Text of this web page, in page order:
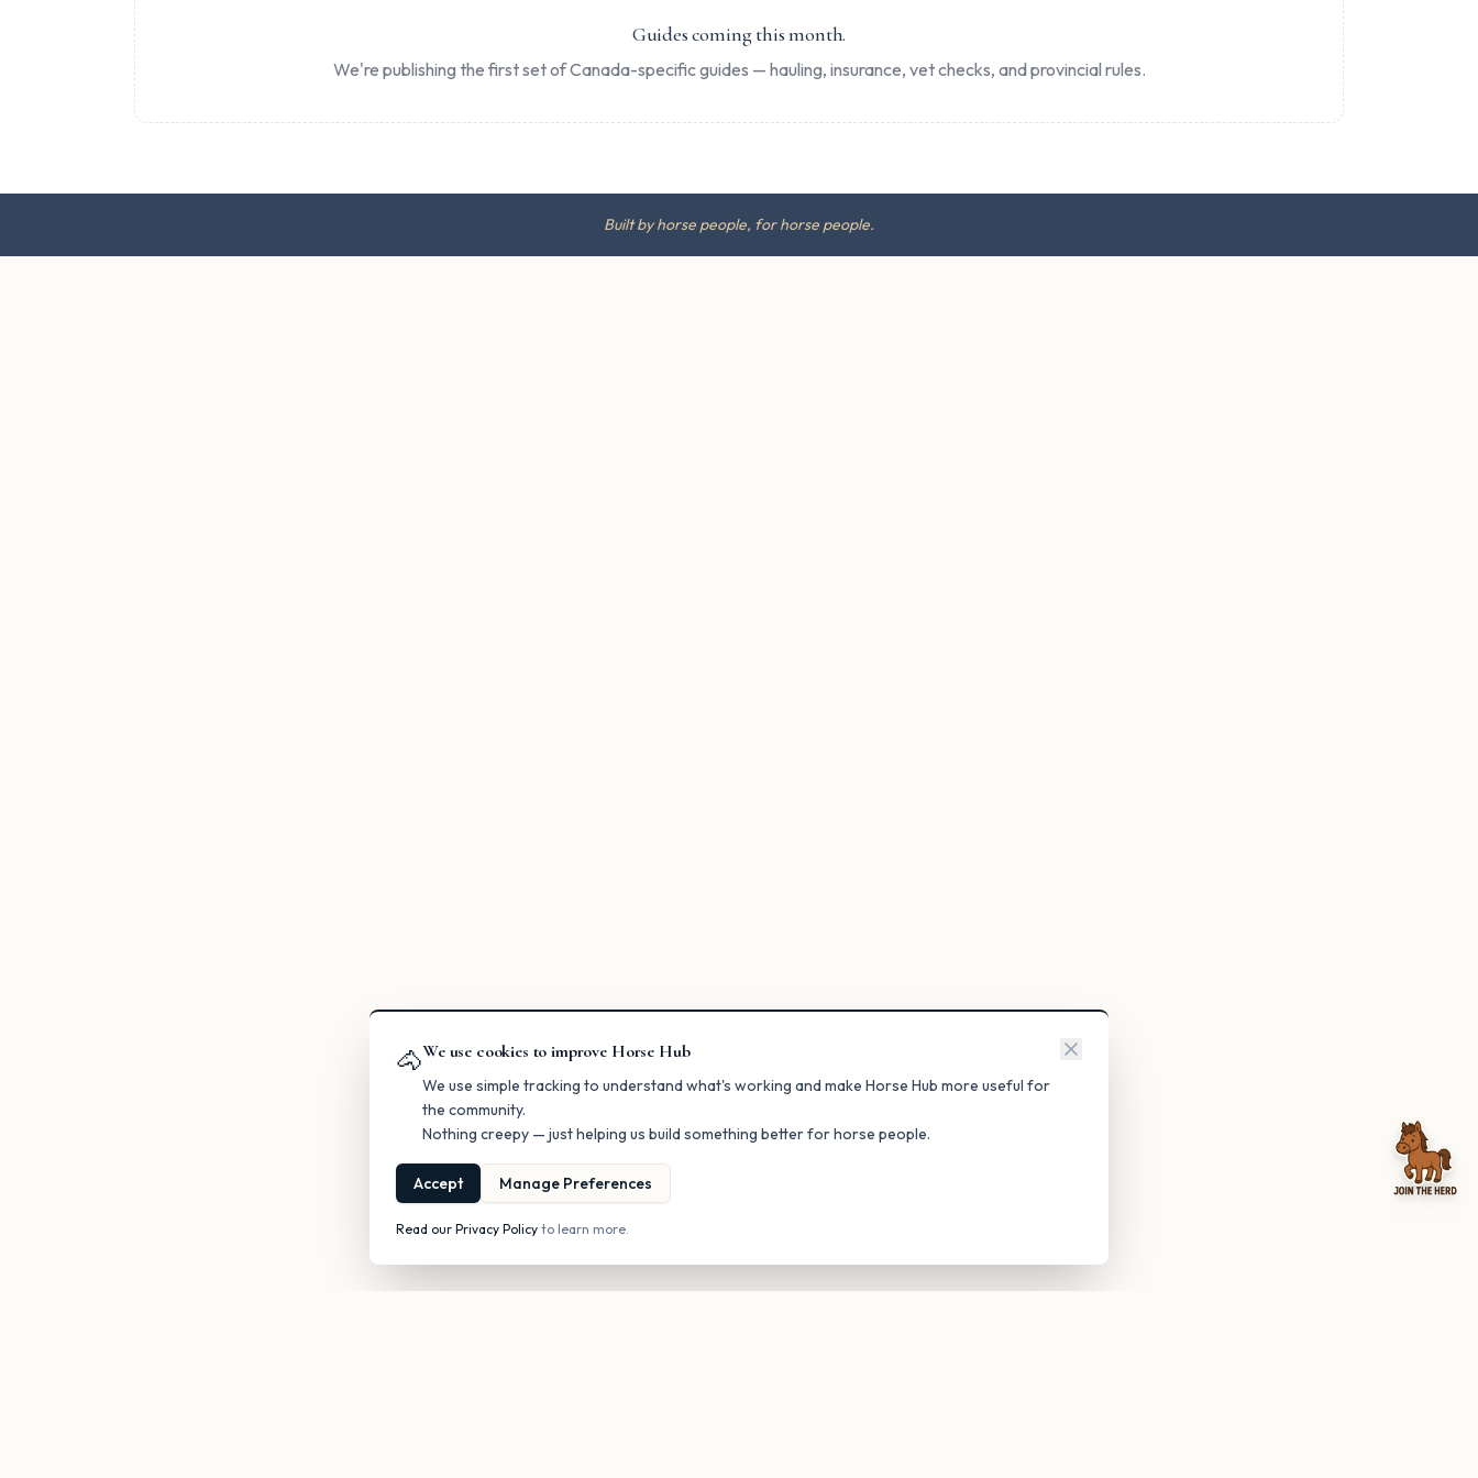
🐴We use cookies to improve Horse Hub
We use simple tracking to understand what's working and make Horse Hub more useful for
the community.
Nothing creepy — just helping us build something better for horse people.
Accept Manage Preferences
Read our Privacy Policy to learn more.
Guides coming this month.
We're publishing the first set of Canada-specific guides — hauling, insurance, vet checks, and provincial rules.
Built by horse people, for horse people.